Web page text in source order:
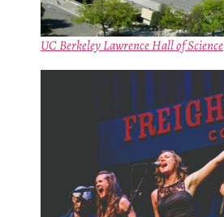
UC Berkeley Lawrence Hall of Science